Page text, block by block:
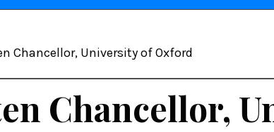
Chancellor, University of Oxford
Chancellor,